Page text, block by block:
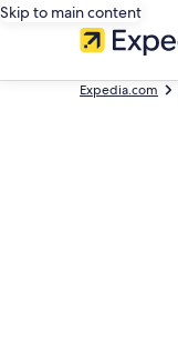
Skip to main content
Expedia.com